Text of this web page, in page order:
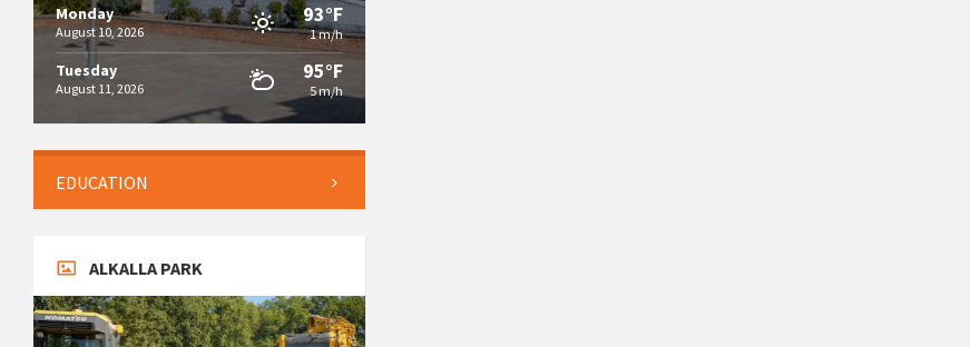
Monday
August 10, 2026
93°F
1 m/h
Tuesday
August 11, 2026
95°F
5 m/h
EDUCATION
ALKALLA PARK